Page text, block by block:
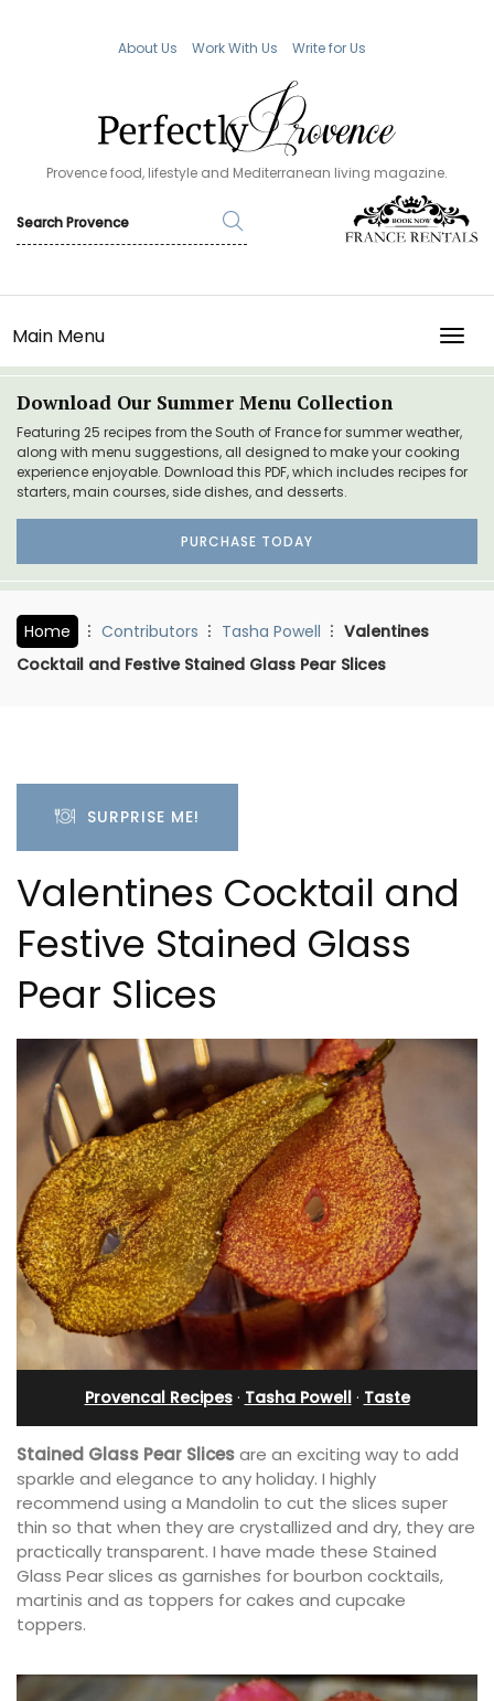
About Us Work With Us Write for Us
Provence food, lifestyle and Mediterranean living magazine.
Main Menu
Download Our Summer Menu Collection
Featuring 25 recipes from the South of France for summer weather,
along with menu suggestions, all designed to make your cooking
experience enjoyable. Download this PDF, which includes recipes for
starters, main courses, side dishes, and desserts.
PURCHASE TODAY
Home Contributors Tasha Powell
Valentines
Cocktail and Festive Stained Glass Pear Slices
SURPRISE ME!
Valentines Cocktail and
Festive Stained Glass
Pear Slices
Provencal Recipes· Tasha Powell· Taste
Stained Glass Pear Slicesare an exciting way to add
sparkle and elegance to any holiday. I highly
recommend using a Mandolin to cut the slices super
thin so that when they are crystallized and dry, they are
practically transparent. I have made these Stained
Glass Pear slices as garnishes for bourbon cocktails,
martinis and as toppers for cakes and cupcake
toppers.